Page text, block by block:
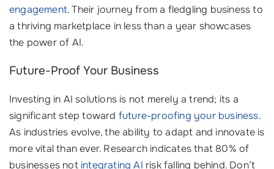
engagement. Their journey from a fledgling business to
a thriving marketplace in less than a year showcases
the power of AI.
Future-Proof Your Business
Investing in AI solutions is not merely a trend; its a
significant step toward future-proofing your business.
As industries evolve, the ability to adapt and innovate is
more vital than ever. Research indicates that 80% of
businesses not integrating AI risk falling behind. Don’t